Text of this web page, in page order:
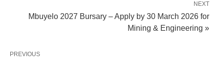
NEXT
Mbuyelo 2027 Bursary – Apply by 30 March 2026 for
Mining & Engineering »
PREVIOUS